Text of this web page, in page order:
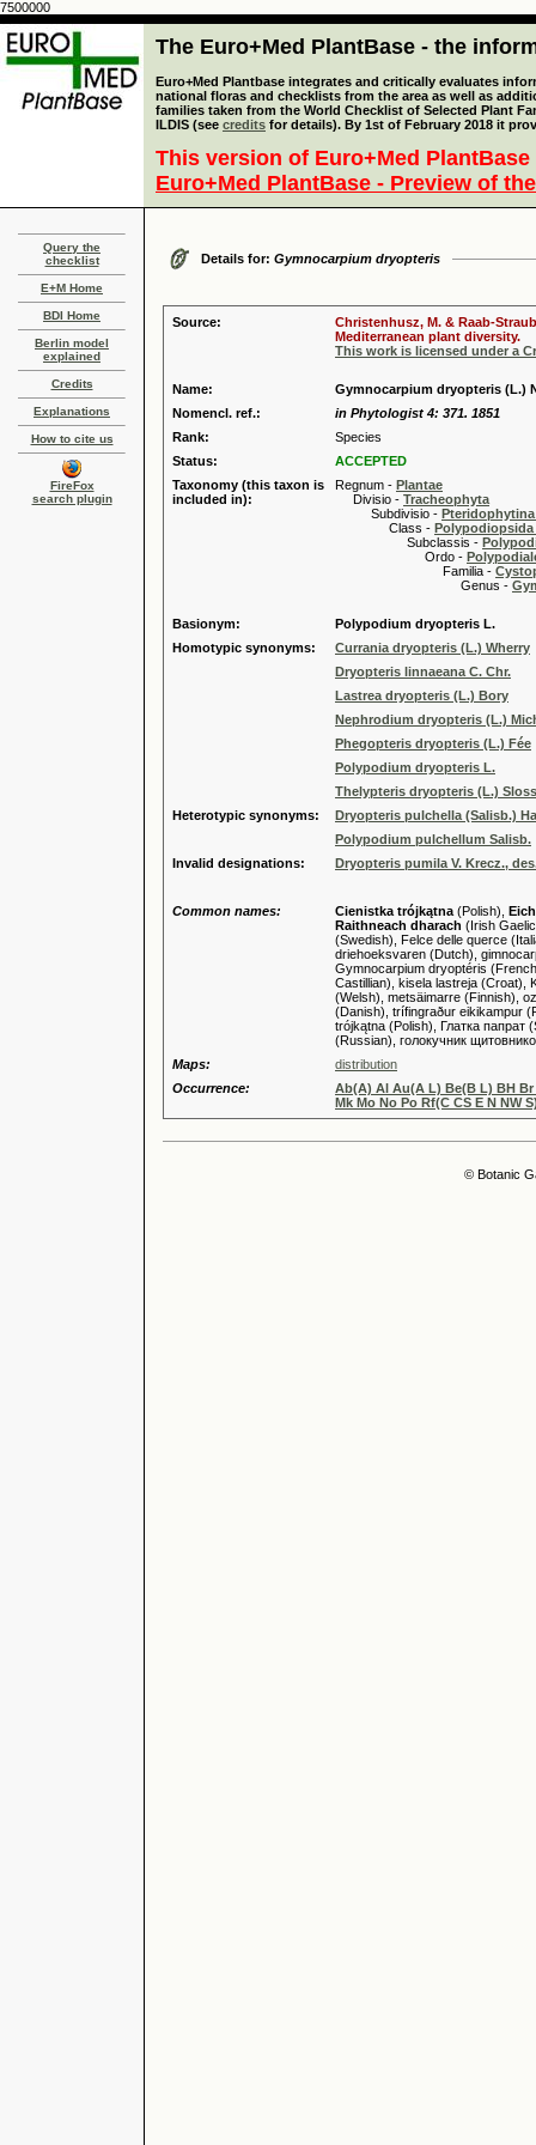
7500000
The Euro+Med PlantBase - the
Euro+Med Plantbase integrates and critically evaluates
national floras and checklists from the area as well as
families taken from the World Checklist of Selected Plant
ILDIS (see credits for details). By 1st of February 2018 it
This version of Euro+Med
Euro+Med PlantBase - Preview of
Query the
checklist
E+M Home
BDI Home
Berlin model
explained
Credits
Explanations
How to cite us
FireFox
search plugin
Details for: Gymnocarpium dryopteris
Source:
Christenhusz, M. & Raab-
Mediterranean plant diversity.
This work is licensed under a
Name:
Gymnocarpium dryopteris (L.)
Nomencl. ref.:
in Phytologist 4: 371. 1851
Rank:
Species
Status:
ACCEPTED
Taxonomy (this taxon is
included in):
Regnum - Plantae
Divisio - Tracheophyta
Subdivisio -
Class -
Subclassis -
Ordo -
Familia -
Genus -
Basionym:
Polypodium dryopteris L.
Homotypic synonyms:
Currania dryopteris (L.) Wherry
Dryopteris linnaeana C. Chr.
Lastrea dryopteris (L.) Bory
Nephrodium dryopteris (L.)
Phegopteris dryopteris (L.) Fée
Polypodium dryopteris L.
Thelypteris dryopteris (L.)
Heterotypic synonyms:
Dryopteris pulchella (Salisb.)
Polypodium pulchellum Salisb.
Invalid designations:
Dryopteris pumila V. Krecz.,
Common names: Cienistka trójkątna (Polish),
Raithneach dharach (Irish
(Swedish), Felce delle querce
driehoeksvaren (Dutch),
Gymnocarpium dryoptéris
Castillian), kisela lastreja (Croat),
(Welsh), metsäimarre (Finnish),
(Danish), trífingraður eikikampur
trójkątna (Polish), Глатка папрат
(Russian), голокучник
Maps:
distribution
Occurrence:
Ab(A) Al Au(A L) Be(B L) BH
Mk Mo No Po Rf(C CS E N NW
© Botanic